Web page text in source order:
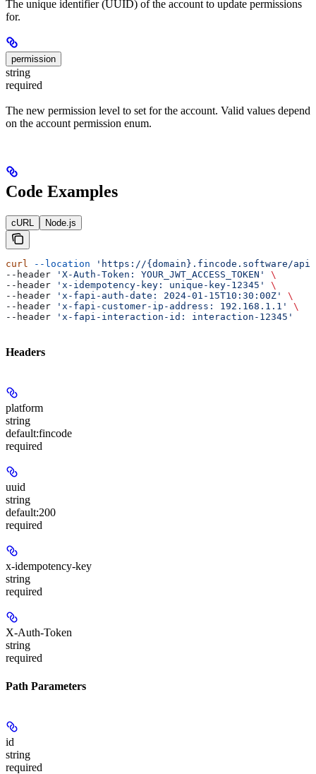
The unique identifier (UUID) of the account to update permissions
for.
permission
string
required
The new permission level to set for the account. Valid values depend
on the account permission enum.
Code Examples
cURL Node.js
curl --location 'https://{domain}.fincode.software/api/v6/
--header
'X-Auth-Token: YOUR_JWT_ACCESS_TOKEN'
\
--header
'x-idempotency-key: unique-key-12345'
\
--header
'x-fapi-auth-date: 2024-01-15T10:30:00Z'
\
--header
'x-fapi-customer-ip-address: 192.168.1.1'
\
--header
'x-fapi-interaction-id: interaction-12345'
Headers
platform
string
default:fincode
required
uuid
string
default:200
required
x-idempotency-key
string
required
X-Auth-Token
string
required
Path Parameters
id
string
required